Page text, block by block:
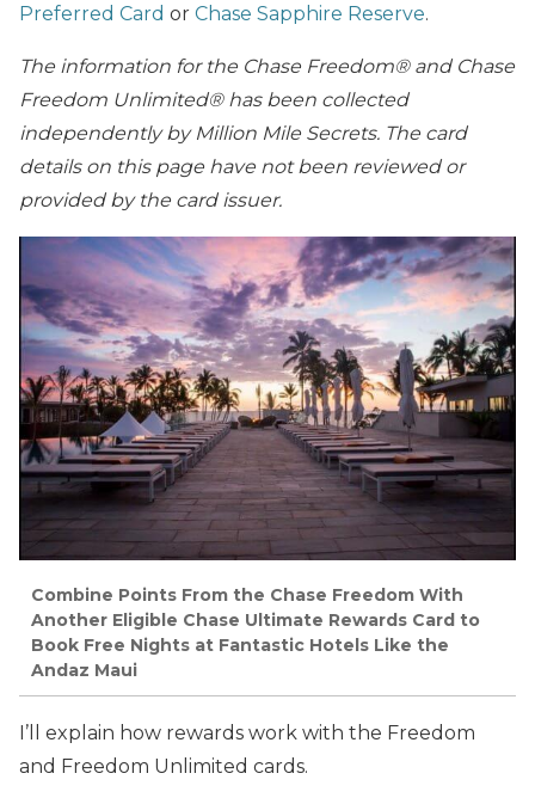
Preferred Card or Chase Sapphire Reserve.
The information for the Chase Freedom® and Chase
Freedom Unlimited® has been collected
independently by Million Mile Secrets. The card
details on this page have not been reviewed or
provided by the card issuer.
Combine Points From the Chase Freedom With
Another Eligible Chase Ultimate Rewards Card to
Book Free Nights at Fantastic Hotels Like the
Andaz Maui
I’ll explain how rewards work with the Freedom
and Freedom Unlimited cards.